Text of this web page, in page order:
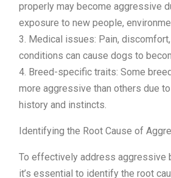
properly may become aggressive
exposure to new people,
3. Medical issues: Pain,
conditions can cause dogs to
4. Breed-specific traits: Some
more aggressive than others due
history and instincts.
Identifying the Root Cause of
To effectively address aggressive
it’s essential to identify the root